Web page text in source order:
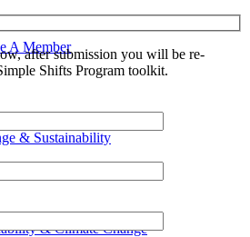
A Member
& Sustainability
& Climate Change
after submission you will be re-
Shifts Program toolkit.